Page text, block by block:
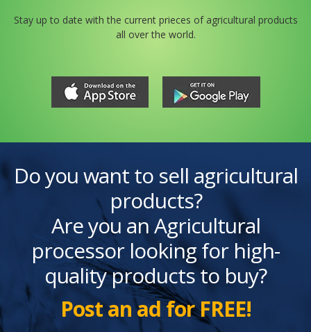
Stay up to date with the current prieces of agricultural products
all over the world.
Do you want to sell agricultural
products?
Are you an Agricultural
processor looking for high-
quality products to buy?
Post an ad for FREE!